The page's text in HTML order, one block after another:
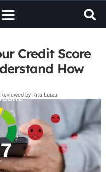
Credit Score
How
Reviewed by Rita Luiza